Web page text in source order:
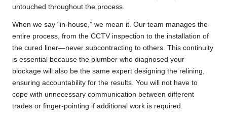
untouched throughout the process.
When we say “in-house,” we mean it. Our team manages the
entire process, from the CCTV inspection to the installation of
the cured liner—never subcontracting to others. This continuity
is essential because the plumber who diagnosed your
blockage will also be the same expert designing the relining,
ensuring accountability for the results. You will not have to
cope with unnecessary communication between different
trades or finger-pointing if additional work is required.